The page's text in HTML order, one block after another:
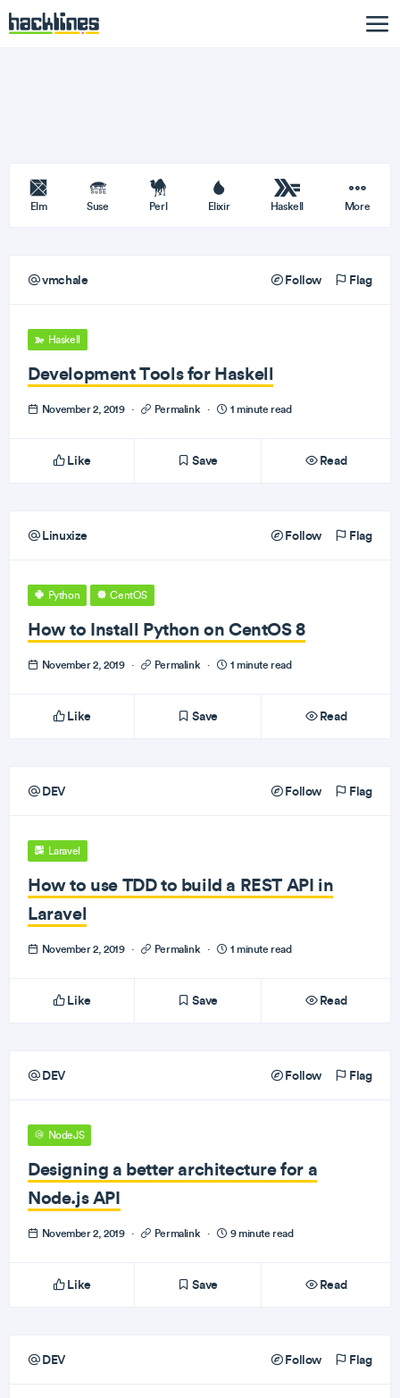
Elm Suse Perl Elixir Haskell More
vmchale Follow Flag
Haskell
Development Tools for Haskell
November 2, 2019 · Permalink · 1 minute read
Like Save Read
Linuxize Follow Flag
Python CentOS
How to Install Python on CentOS 8
November 2, 2019 · Permalink · 1 minute read
Like Save Read
DEV Follow Flag
Laravel
How to use TDD to build a REST API in
Laravel
November 2, 2019 · Permalink · 1 minute read
Like Save Read
DEV Follow Flag
NodeJS
Designing a better architecture for a
Node.js API
November 2, 2019 · Permalink · 9 minute read
Like Save Read
DEV Follow Flag